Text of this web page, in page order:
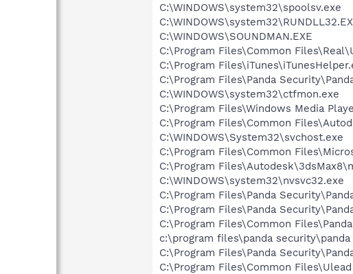
C:\WINDOWS\system32\spoolsv.exe
C:\WINDOWS\SOUNDMAN.EXE
C:\Program Files\Common
C:\Program
C:\Program Files\Panda
C:\WINDOWS\system32\ctfmon.exe
C:\Program Files\Windows Media
C:\Program Files\Common
C:\WINDOWS\System32\svchost.exe
C:\Program Files\Common
C:\Program
C:\WINDOWS\system32\nvsvc32.exe
C:\Program Files\Panda
C:\Program Files\Panda
C:\Program Files\Common
c:\program files\panda
C:\Program Files\Panda
C:\Program Files\Common